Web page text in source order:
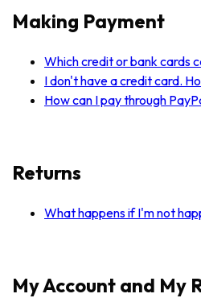
Making Payment
Which credit or bank cards
I don't have a credit card.
How can I pay through
Returns
What happens if I'm not
My Account and My